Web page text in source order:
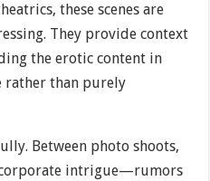
these scenes are
They provide context
the erotic content in
rather than purely
Between photo shoots,
intrigue—rumors